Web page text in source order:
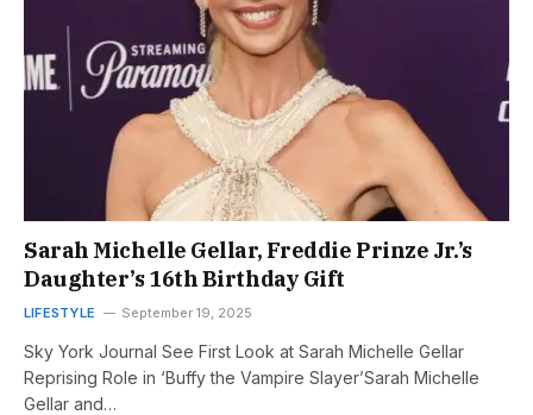
Sarah Michelle Gellar, Freddie Prinze Jr.’s
Daughter’s 16th Birthday Gift
LIFESTYLE September 19, 2025
Sky York Journal See First Look at Sarah Michelle Gellar
Reprising Role in ‘Buffy the Vampire Slayer’Sarah Michelle
Gellar and…